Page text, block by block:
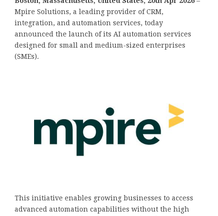
Mpire Solutions, a leading provider of CRM,
integration, and automation services, today
announced the launch of its AI automation services
designed for small and medium-sized enterprises
(SMEs).
This initiative enables growing businesses to access
advanced automation capabilities without the high